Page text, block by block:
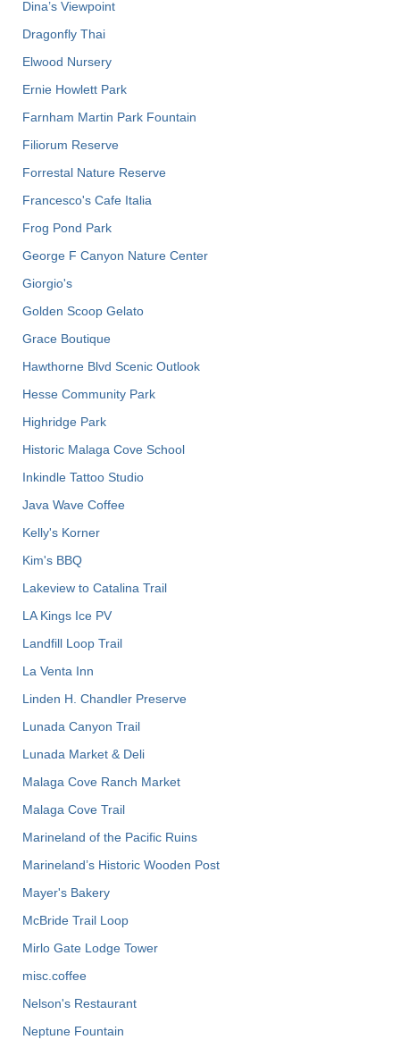
Dina’s Viewpoint
Dragonfly Thai
Elwood Nursery
Ernie Howlett Park
Farnham Martin Park Fountain
Filiorum Reserve
Forrestal Nature Reserve
Francesco's Cafe Italia
Frog Pond Park
George F Canyon Nature Center
Giorgio's
Golden Scoop Gelato
Grace Boutique
Hawthorne Blvd Scenic Outlook
Hesse Community Park
Highridge Park
Historic Malaga Cove School
Inkindle Tattoo Studio
Java Wave Coffee
Kelly's Korner
Kim's BBQ
Lakeview to Catalina Trail
LA Kings Ice PV
Landfill Loop Trail
La Venta Inn
Linden H. Chandler Preserve
Lunada Canyon Trail
Lunada Market & Deli
Malaga Cove Ranch Market
Malaga Cove Trail
Marineland of the Pacific Ruins
Marineland’s Historic Wooden Post
Mayer's Bakery
McBride Trail Loop
Mirlo Gate Lodge Tower
misc.coffee
Nelson's Restaurant
Neptune Fountain